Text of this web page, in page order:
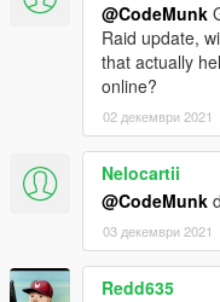
@CodeMunk
Raid update,
that actually
online?
02 декември 2021
Nelocartii
@CodeMunk
03 декември 2021
Redd635